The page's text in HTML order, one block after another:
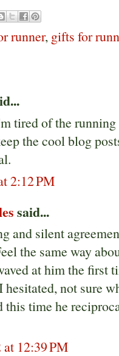
runner, gifts for
tired of the
the cool blog
2:12 PM
said...
and silent
the same way
at him the first
hesitated, not sure
this time he
12:39 PM